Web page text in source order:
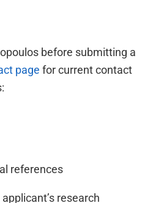
before submitting a
page for current contact
references
research